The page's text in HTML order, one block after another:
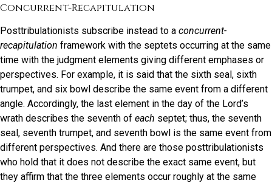
Concurrent-Recapitulation
Posttribulationists subscribe instead to a concurrent-
recapitulation framework with the septets occurring at the same
time with the judgment elements giving different emphases or
perspectives. For example, it is said that the sixth seal, sixth
trumpet, and six bowl describe the same event from a different
angle. Accordingly, the last element in the day of the Lord’s
wrath describes the seventh of each septet; thus, the seventh
seal, seventh trumpet, and seventh bowl is the same event from
different perspectives. And there are those posttribulationists
who hold that it does not describe the exact same event, but
they affirm that the three elements occur roughly at the same